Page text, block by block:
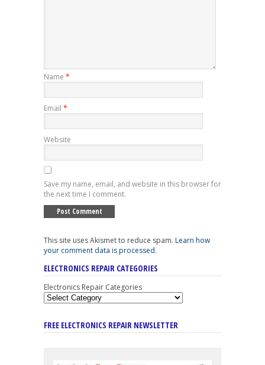
Name *
Email *
Website
Save my name, email, and website in this browser for
the next time I comment.
This site uses Akismet to reduce spam. Learn how
your comment data is processed.
ELECTRONICS REPAIR CATEGORIES
Electronics Repair Categories
FREE ELECTRONICS REPAIR NEWSLETTER